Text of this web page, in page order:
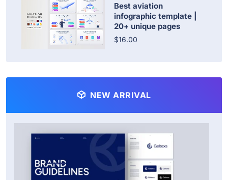
Best aviation
infographic template |
20+ unique pages
$16.00
NEW ARRIVAL